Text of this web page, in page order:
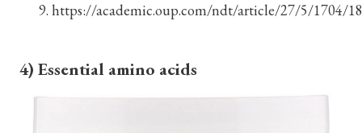
https://academic.oup.com/ndt/article/27/5/1704/
4) Essential amino acids